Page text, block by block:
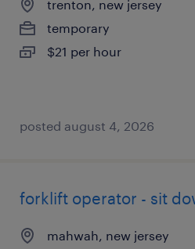
trenton, new jersey
temporary
$21 per hour
posted august 4, 2026
forklift operator - sit
mahwah, new jersey